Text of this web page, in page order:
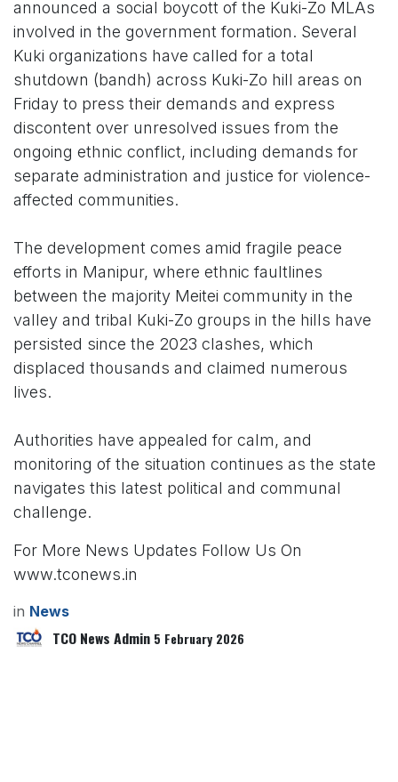
announced a social boycott of the Kuki-Zo MLAs
involved in the government formation. Several
Kuki organizations have called for a total
shutdown (bandh) across Kuki-Zo hill areas on
Friday to press their demands and express
discontent over unresolved issues from the
ongoing ethnic conflict, including demands for
separate administration and justice for violence-
affected communities.
The development comes amid fragile peace
efforts in Manipur, where ethnic faultlines
between the majority Meitei community in the
valley and tribal Kuki-Zo groups in the hills have
persisted since the 2023 clashes, which
displaced thousands and claimed numerous
lives.
Authorities have appealed for calm, and
monitoring of the situation continues as the state
navigates this latest political and communal
challenge.
For More News Updates Follow Us On
www.tconews.in
in News
TCO News Admin 5 February 2026